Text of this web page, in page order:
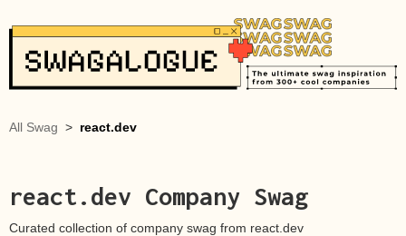
All Swag > react.dev
react.dev Company Swag
Curated collection of company swag from react.dev